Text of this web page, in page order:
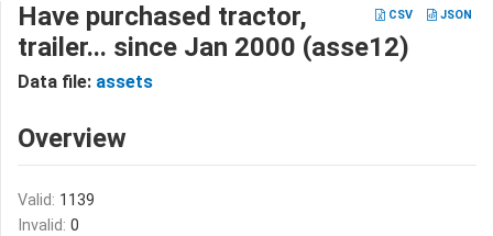
CSV JSON
Have purchased tractor,
trailer... since Jan 2000 (asse12)
Data file: assets
Overview
Valid: 1139
Invalid: 0